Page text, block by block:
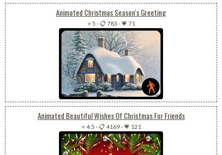
Animated Christmas Season's Greeting
⭐ 5 -📋 783 -💗 71
Animated Beautiful Wishes Of Christmas For Friends
⭐ 4.5 -📋 4169-💗 121